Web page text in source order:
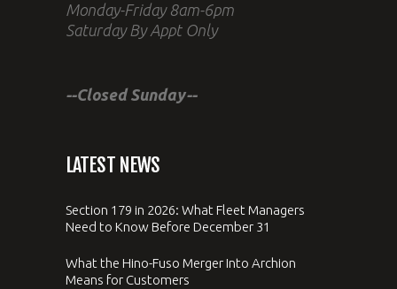
Monday-Friday 8am-6pm
Saturday By Appt Only
--Closed Sunday--
LATEST NEWS
Section 179 in 2026: What Fleet Managers
Need to Know Before December 31
What the Hino-Fuso Merger Into Archion
Means for Customers